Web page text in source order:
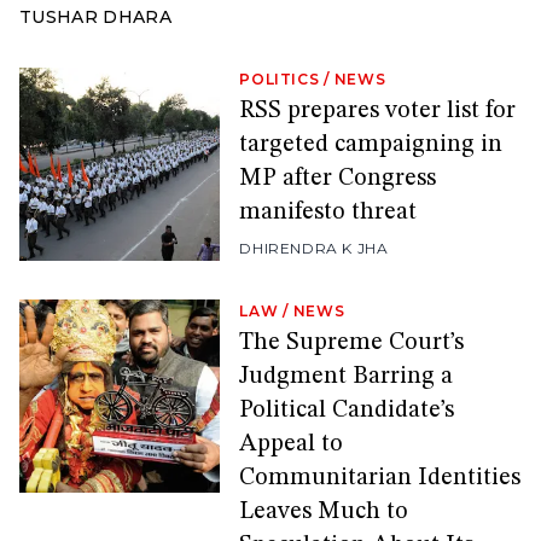
TUSHAR DHARA
POLITICS / NEWS
RSS prepares voter list for
targeted campaigning in
MP after Congress
manifesto threat
DHIRENDRA K JHA
LAW / NEWS
The Supreme Court’s
Judgment Barring a
Political Candidate’s
Appeal to
Communitarian Identities
Leaves Much to